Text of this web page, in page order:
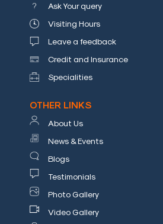
Find
Doctor
Check
Up
Contact
Media
Gallery
Ask Your query
Visiting Hours
Leave a feedback
Credit and Insurance
Specialities
OTHER LINKS
About Us
News & Events
Blogs
Testimonials
Photo Gallery
Video Gallery